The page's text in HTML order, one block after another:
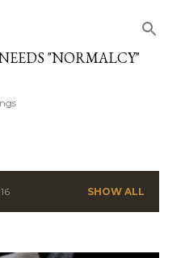
"NORMALCY"
SHOW ALL